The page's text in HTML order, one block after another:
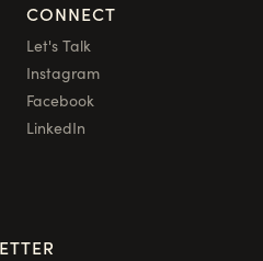
CONNECT
Let's Talk
Instagram
Facebook
LinkedIn